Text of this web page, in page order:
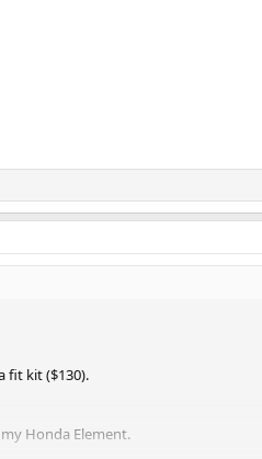
fit kit ($130).
Honda Element.